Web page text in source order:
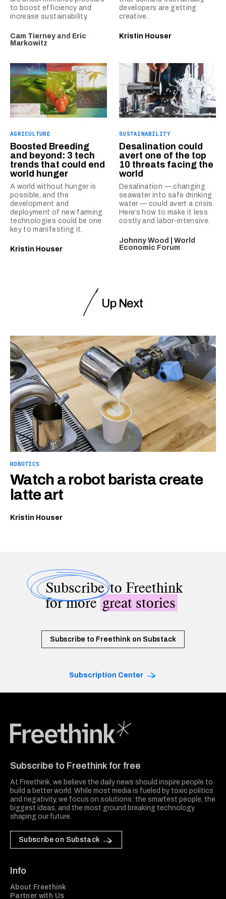
to boost efficiency and
increase sustainability.
Cam Tierney and Eric
Markowitz
developers are getting
creative.
Kristin Houser
AGRICULTURE
Boosted Breeding
and beyond: 3 tech
trends that could end
world hunger
A world without hunger is
possible, and the
development and
deployment of new farming
technologies could be one
key to manifesting it.
Kristin Houser
SUSTAINABILITY
Desalination could
avert one of the top
10 threats facing the
world
Desalination — changing
seawater into safe drinking
water — could avert a crisis.
Here’s how to make it less
costly and labor-intensive.
Johnny Wood | World
Economic Forum
Up Next
ROBOTICS
Watch a robot barista create
latte art
Kristin Houser
Subscribeto Freethink
for moregreat stories
Subscribe to Freethink on Substack
Subscription Center
Subscribe to Freethink for free
At Freethink, we believe the daily news should inspire people to
build a better world. While most media is fueled by toxic politics
and negativity, we focus on solutions: the smartest people, the
biggest ideas, and the most ground breaking technology
shaping our future.
Subscribe on Substack
Info
About Freethink
Partner with Us